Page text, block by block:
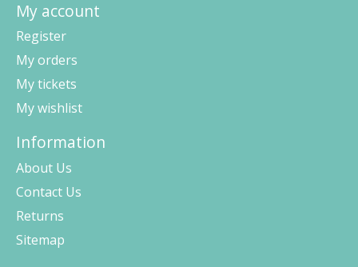
My account
Register
My orders
My tickets
My wishlist
Information
About Us
Contact Us
Returns
Sitemap